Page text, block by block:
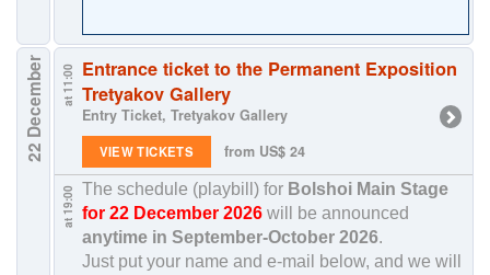
22 December at 11:00 Entrance ticket to the Permanent Exposition
Tretyakov Gallery
Entry Ticket, Tretyakov Gallery
VIEW TICKETS from US$ 24
at 19:00 The schedule (playbill) for Bolshoi Main Stage
for 22 December 2026will be announced
anytime in September-October 2026.
Just put your name and e-mail below, and we will